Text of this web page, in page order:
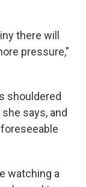
there will
pressure,"
shouldered
says, and
watching a